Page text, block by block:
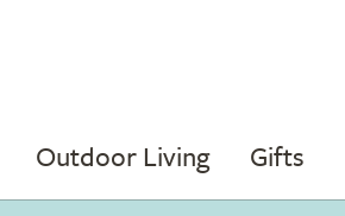
Outdoor Living Gifts